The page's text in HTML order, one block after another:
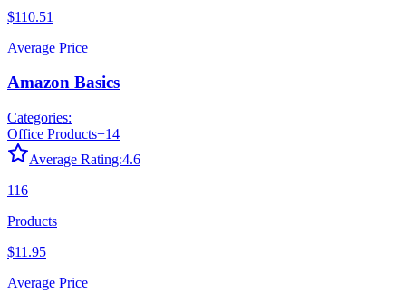
$110.51
Average Price
Amazon Basics
Categories:
Office Products+14
Average Rating:4.6
116
Products
$11.95
Average Price